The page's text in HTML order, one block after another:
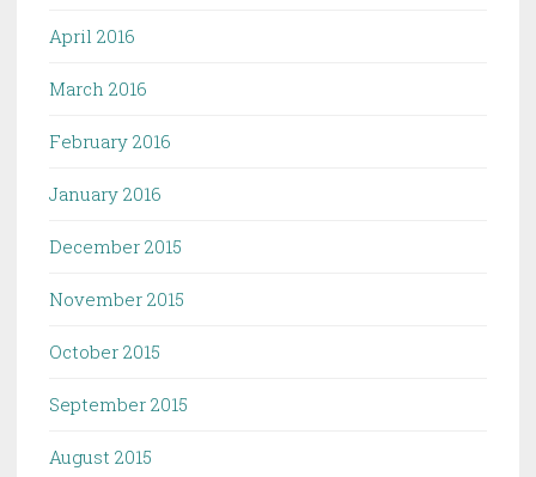
April 2016
March 2016
February 2016
January 2016
December 2015
November 2015
October 2015
September 2015
August 2015